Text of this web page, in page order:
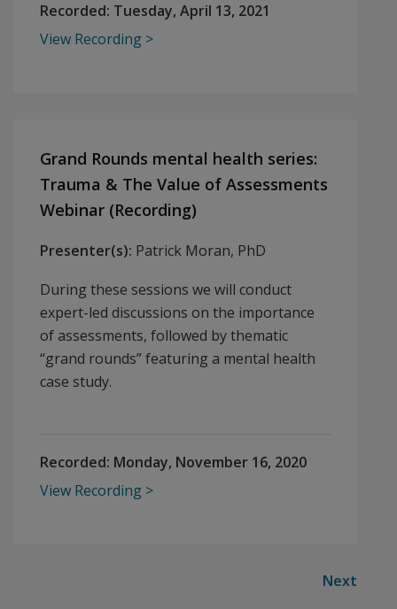
Recorded: Tuesday, April 13, 2021
View Recording
Grand Rounds mental health series:
Trauma & The Value of Assessments
Webinar (Recording)
Presenter(s): Patrick Moran, PhD
During these sessions we will conduct
expert-led discussions on the importance
of assessments, followed by thematic
“grand rounds” featuring a mental health
case study.
Recorded: Monday, November 16, 2020
View Recording
Next